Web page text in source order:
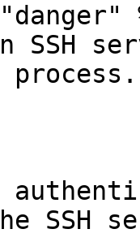
SSH